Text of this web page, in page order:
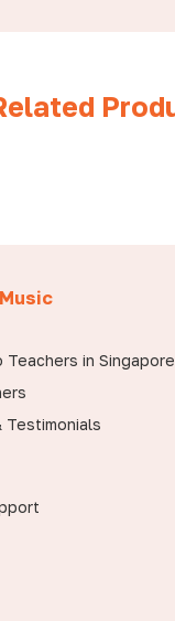
Teachers in Singapore
Testimonials